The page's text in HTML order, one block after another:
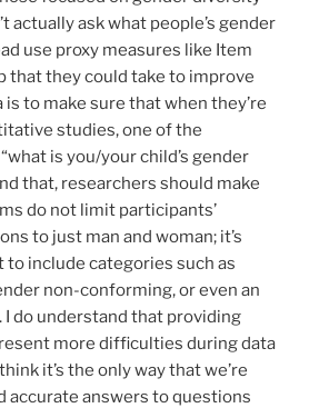
actually ask what people’s gender
use proxy measures like Item
that they could take to improve
to make sure that when they’re
studies, one of the
is you/your child’s gender
that, researchers should make
do not limit participants’
to just man and woman; it’s
include categories such as
non-conforming, or even an
I do understand that providing
more difficulties during data
it’s the only way that we’re
accurate answers to questions